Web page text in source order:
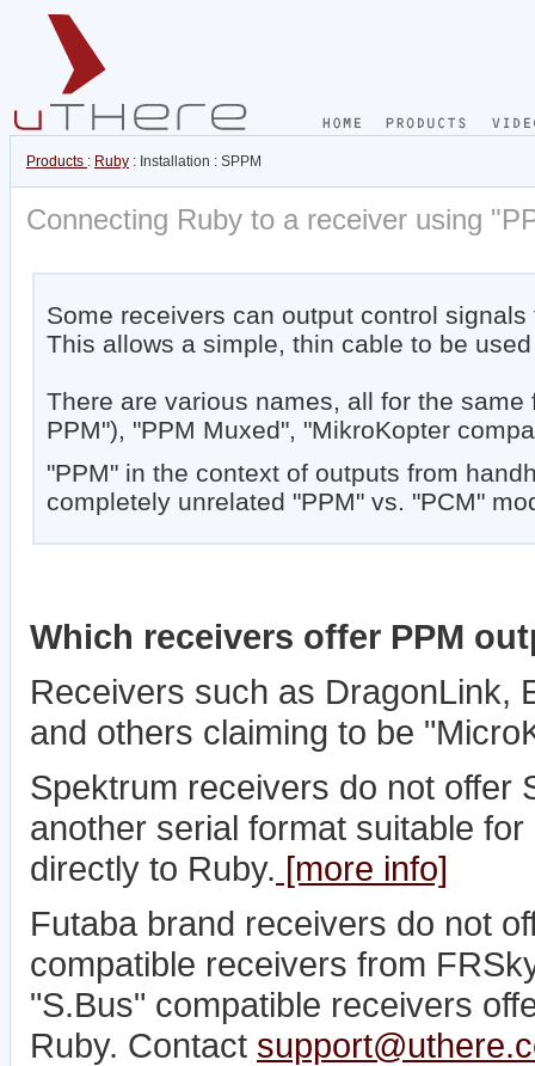
Products : Ruby : Installation : SPPM
Connecting Ruby to a receiver using
Some receivers can output control
This allows a simple, thin cable to be
There are various names, all for the
PPM"), "PPM Muxed", "MikroKopter
"PPM" in the context of outputs from
completely unrelated "PPM" vs. "PCM"
Which receivers offer PPM
Receivers such as DragonLink,
and others claiming to be
Spektrum receivers do not offer
another serial format suitable
directly to Ruby. [more info]
Futaba brand receivers do not
compatible receivers from
"S.Bus" compatible receivers
Ruby. Contact